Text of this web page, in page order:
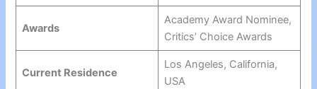
Awards
Academy Award Nominee,
Critics’ Choice Awards
Current Residence
Los Angeles, California,
USA